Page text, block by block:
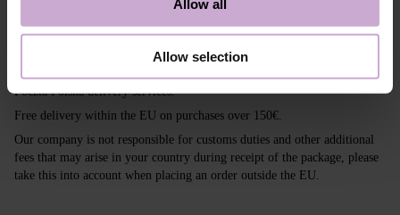
Allow all
Allow selection
Shipping Payment
Poczta Polska delivery services.
Free delivery within the EU on purchases over 150€.
Our company is not responsible for customs duties and other additional
fees that may arise in your country during receipt of the package, please
take this into account when placing an order outside the EU.